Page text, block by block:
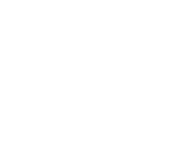
High and Most Near,